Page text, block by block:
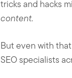
tricks and hacks
content.
But even with
SEO specialists